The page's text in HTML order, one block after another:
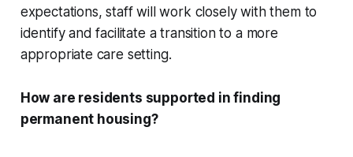
expectations, staff will work closely with them to
identify and facilitate a transition to a more
appropriate care setting.
How are residents supported in finding
permanent housing?